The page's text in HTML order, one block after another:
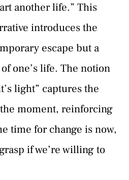
another life.” This
introduces the
escape but a
one’s life. The notion
light” captures the
moment, reinforcing
time for change is now,
if we’re willing to